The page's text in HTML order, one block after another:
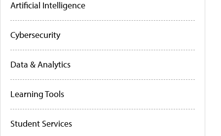
Artificial Intelligence
Cybersecurity
Data & Analytics
Learning Tools
Student Services